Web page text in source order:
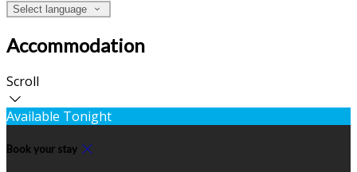
Select language
Accommodation
Scroll
Available Tonight
Book your stay